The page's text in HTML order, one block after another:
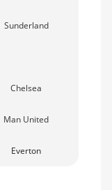
Sunderland
Chelsea
Man United
Everton